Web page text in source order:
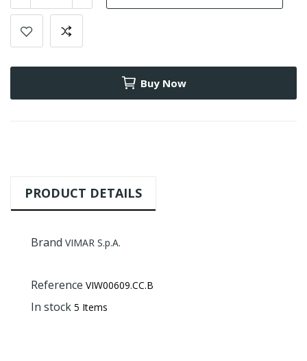
Buy Now
PRODUCT DETAILS
Brand VIMAR S.p.A.
Reference VIW00609.CC.B
In stock 5 Items